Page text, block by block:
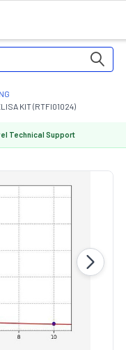
KIT (RTFI01024)
Technical Support